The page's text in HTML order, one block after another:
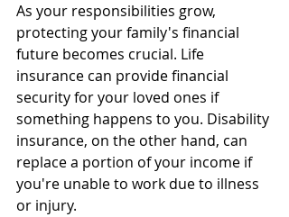
As your responsibilities grow,
protecting your family's financial
future becomes crucial. Life
insurance can provide financial
security for your loved ones if
something happens to you. Disability
insurance, on the other hand, can
replace a portion of your income if
you're unable to work due to illness
or injury.